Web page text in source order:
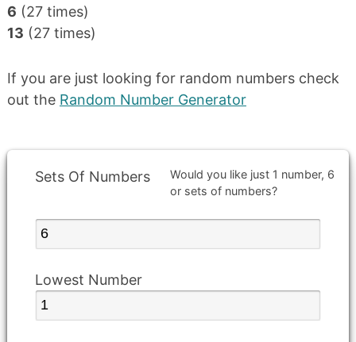
6 (27 times)
13 (27 times)
If you are just looking for random numbers check
out the Random Number Generator
Sets Of Numbers
Would you like just 1 number, 6
or sets of numbers?
Lowest Number